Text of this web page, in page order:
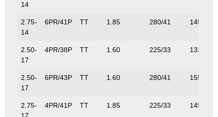
14
2.75-
14
6PR/41P TT 1.85 280/41 145/320
2.50-
17
4PR/38P TT 1.60 225/33 132/291
2.50-
17
6PR/43P TT 1.60 280/41 155/342
2.75-
17
4PR/41P TT 1.85 225/33 145/320